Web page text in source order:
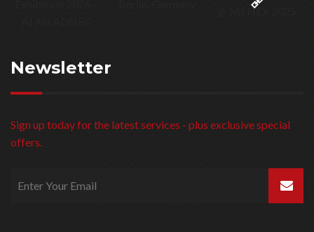
Newsletter
Sign up today for the latest services - plus exclusive special
offers.